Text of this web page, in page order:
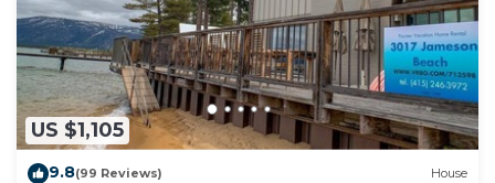
US $1,105
9.8(99 Reviews) House